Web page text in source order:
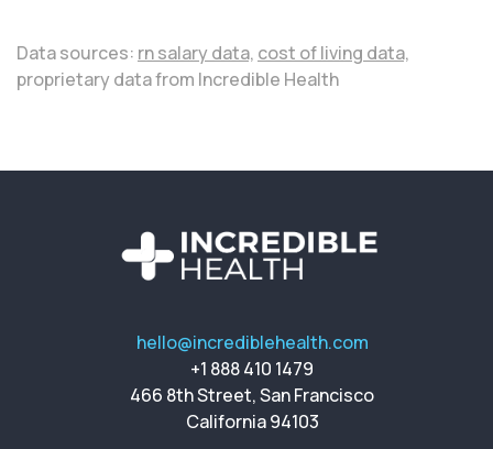
Data sources: rn salary data, cost of living data,
proprietary data from Incredible Health
hello@incrediblehealth.com
+1 888 410 1479
466 8th Street, San Francisco
California 94103